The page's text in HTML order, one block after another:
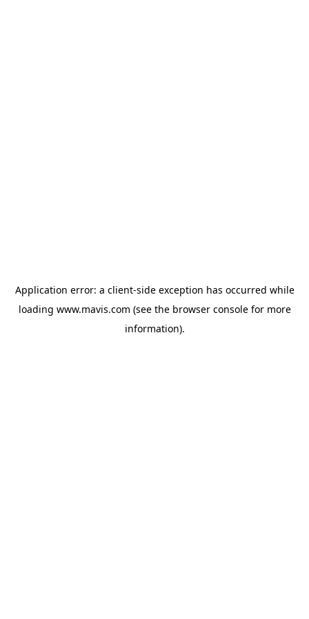
Application error: a client-side exception has occurred while
loading www.mavis.com (see the browser consolefor more
information).